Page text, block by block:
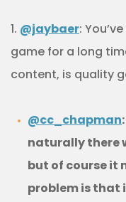
1. @jaybaer:
game for a long
content, is quality
@cc_chapman
naturally there
but of course it
problem is that